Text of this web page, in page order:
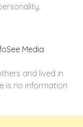
Media
and lived in
is no information